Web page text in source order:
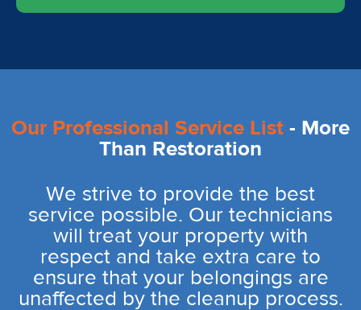
Our Professional Service List - More
Than Restoration
We strive to provide the best
service possible. Our technicians
will treat your property with
respect and take extra care to
ensure that your belongings are
unaffected by the cleanup process.